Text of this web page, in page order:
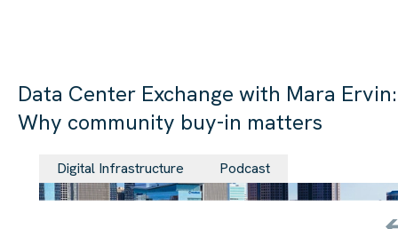
Data Center Exchange with Mara Ervin:
Why community buy-in matters
Digital Infrastructure Podcast